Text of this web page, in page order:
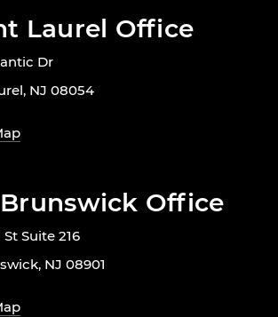
Laurel Office
Dr
NJ 08054
Office
Suite 216
NJ 08901